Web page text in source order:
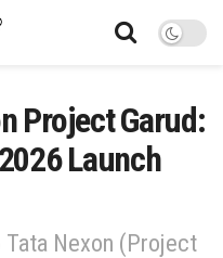
Project Garud:
Launch
Nexon (Project